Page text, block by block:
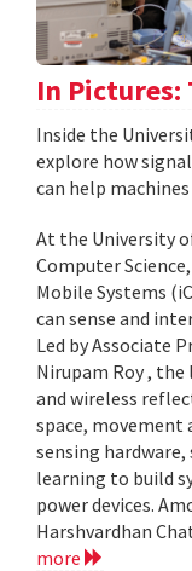
In Pictures:
Inside the
explore how
can help
At the University
Computer
Mobile Systems
can sense and
Led by Associate
Nirupam Roy , the
and wireless
space, movement
sensing
learning to build
power devices.
Harshvardhan
more